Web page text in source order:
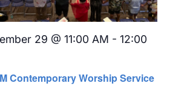
Contemporary Worship Service
29 @ 11:00 AM - 12:00